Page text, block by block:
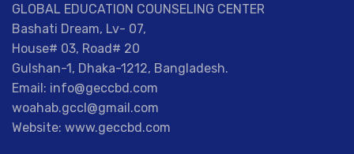
GLOBAL EDUCATION COUNSELING CENTER
Bashati Dream, Lv- 07,
House# 03, Road# 20
Gulshan-1, Dhaka-1212, Bangladesh.
Email: info@geccbd.com
woahab.gccl@gmail.com
Website: www.geccbd.com